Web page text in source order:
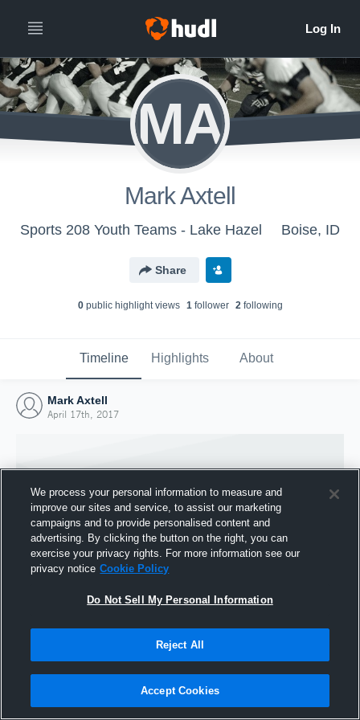
MA
Mark Axtell
Sports 208 Youth Teams - Lake Hazel Boise, ID
Share
0public highlight views 1follower 2following
Timeline Highlights About
Mark Axtell
April 17th, 2017
Joined Hudl
We process your personal information to measure and
improve our sites and service, to assist our marketing
campaigns and to provide personalised content and
advertising. By clicking the button on the right, you can
exercise your privacy rights. For more information see our
privacy notice Cookie Policy
Do Not Sell My Personal Information
Reject All
Accept Cookies